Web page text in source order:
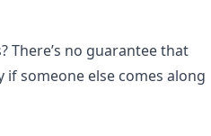
There’s no guarantee that
someone else comes along